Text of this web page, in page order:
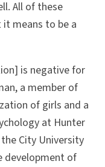
All of these
means to be a
is negative for
a member of
of girls and a
at Hunter
City University
development of